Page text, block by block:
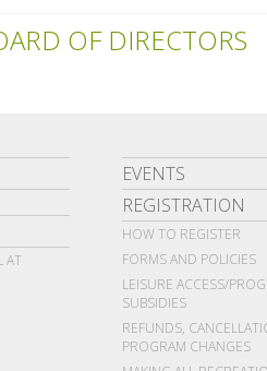
OF DIRECTORS
AT
EVENTS
REGISTRATION
HOW TO REGISTER
FORMS AND POLICIES
LEISURE ACCESS/
SUBSIDIES
REFUNDS,
PROGRAM CHANGES